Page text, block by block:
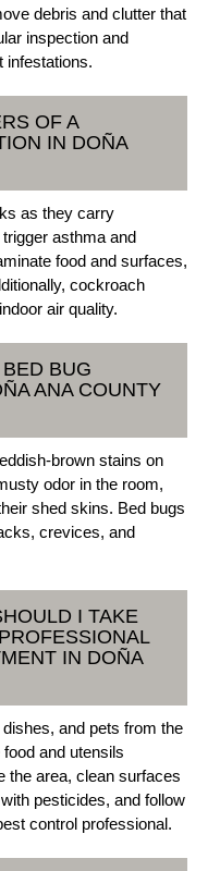
debris and clutter that
inspection and
infestations.
OF A
IN DOÑA
as they carry
asthma and
food and surfaces,
cockroach
air quality.
BUG
ANA COUNTY
brown stains on
odor in the room,
shed skins. Bed bugs
crevices, and
I TAKE
IN DOÑA
and pets from the
and utensils
the area, clean surfaces
pesticides, and follow
control professional.